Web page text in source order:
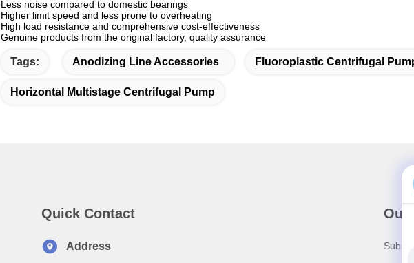
Less noise compared to domestic bearings
Higher limit speed and less prone to overheating
High load resistance and comprehensive cost-effectiveness
Genuine products from the original factory, quality assurance
Tags: Anodizing Line Accessories Fluoroplastic Centrifugal
Horizontal Multistage Centrifugal Pump
Quick Contact
Address
Our